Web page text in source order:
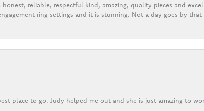
honest, reliable, respectful kind, amazing, quality pieces and
ring settings and it is stunning. Not a day goes by
place to go. Judy helped me out and she is just amazing to